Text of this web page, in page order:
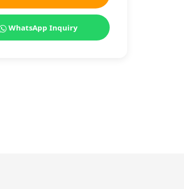
WhatsApp Inquiry